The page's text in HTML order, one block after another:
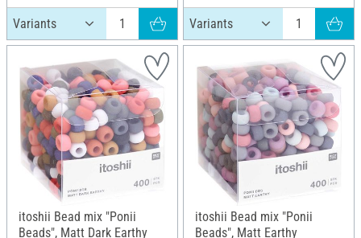
itoshii Bead mix "Ponii
Beads", Matt Dark Earthy
itoshii Bead mix "Ponii
Beads", Matt Earthy